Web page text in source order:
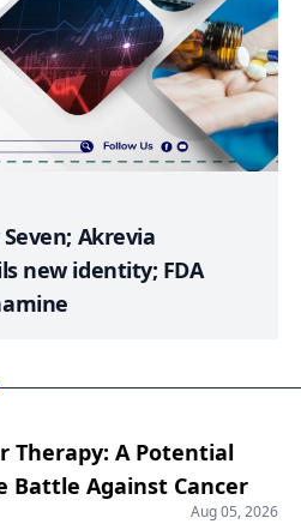
Akrevia
new identity; FDA
Therapy: A Potential
Battle Against Cancer
Aug 05, 2026